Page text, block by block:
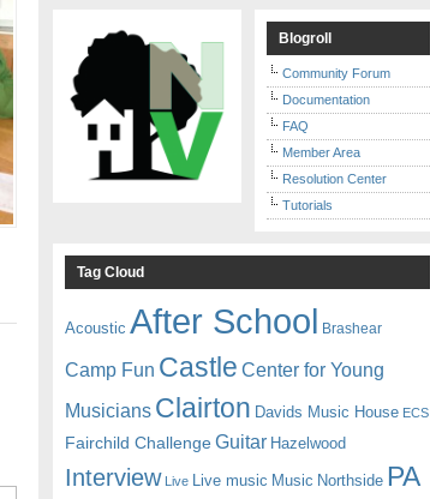
Blogroll
Community Forum
Documentation
FAQ
Member Area
Resolution Center
Tutorials
Tag Cloud
Acoustic After School Brashear
Camp Fun Castle Center for Young
Musicians Clairton Davids Music House ECS
Fairchild Challenge Guitar Hazelwood
Interview Live Live music Music Northside PA